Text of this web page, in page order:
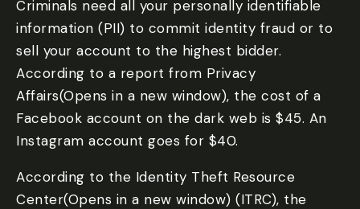
Criminals need all your personally identifiable
information (PII) to commit identity fraud or to
sell your account to the highest bidder.
According to a report from Privacy
Affairs(Opens in a new window), the cost of a
Facebook account on the dark web is $45. An
Instagram account goes for $40.
According to the Identity Theft Resource
Center(Opens in a new window) (ITRC), the